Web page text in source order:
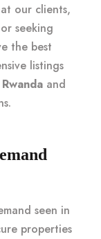
our clients,
or seeking
the best
listings
and
seen in
properties